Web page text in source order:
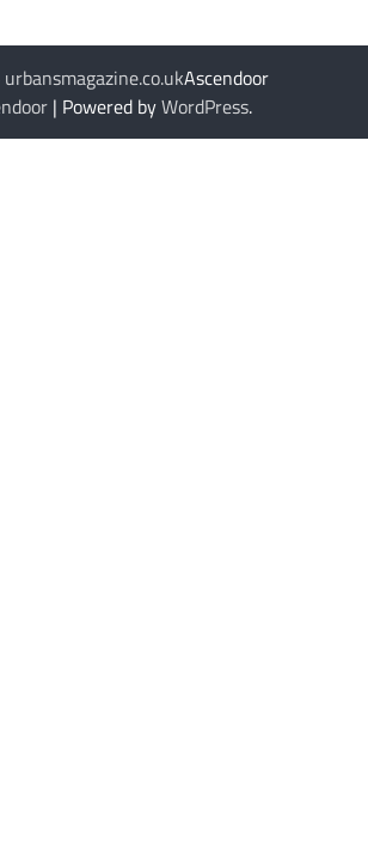
urbansmagazine.co.ukAscendoor
| Powered byWordPress.